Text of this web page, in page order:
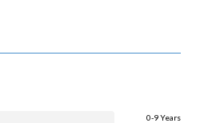
0-9 Years